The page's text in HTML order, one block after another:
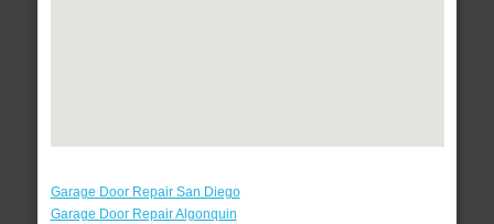
Garage Door Repair San Diego
Garage Door Repair Algonquin